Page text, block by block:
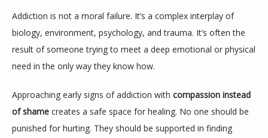
Addiction is not a moral failure. It’s a complex interplay of
biology, environment, psychology, and trauma. It’s often the
result of someone trying to meet a deep emotional or physical
need in the only way they know how.
Approaching early signs of addiction with compassion instead
of shame creates a safe space for healing. No one should be
punished for hurting. They should be supported in finding